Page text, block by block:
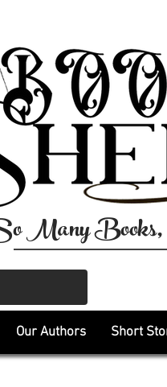
Many
Our Authors Short